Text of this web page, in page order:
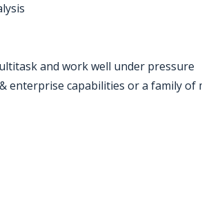
and work well under pressure
enterprise capabilities or a family of